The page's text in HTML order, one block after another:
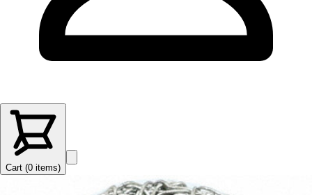
Cart (0 items)